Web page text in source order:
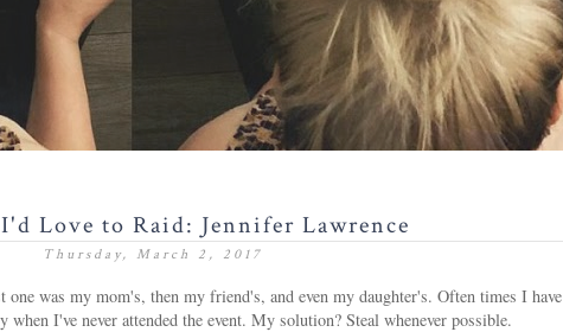
Love to Raid: Jennifer Lawrence
Thursday, March 2, 2017
was my mom's, then my friend's, and even my daughter's. Often times I have
when I've never attended the event. My solution? Steal whenever possible.